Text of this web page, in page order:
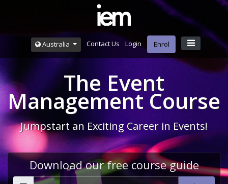
Australia Contact Us Login Enrol
The Event
Management Course
Jumpstart an Exciting Career in Events!
Download our free course guide